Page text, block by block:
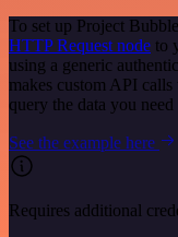
To set up Project
HTTP Request node to
using a generic
makes custom API
query the data you
See the example here
Requires additional